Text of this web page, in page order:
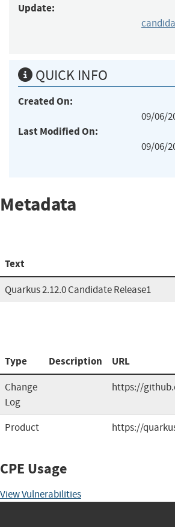
Update:
QUICK INFO
Created On:
09/06/
Last Modified On:
09/06/
Metadata
Text
Quarkus 2.12.0 Candidate Release1
Type Description URL
Change
Log
https://
Product https://
CPE Usage
View Vulnerabilities